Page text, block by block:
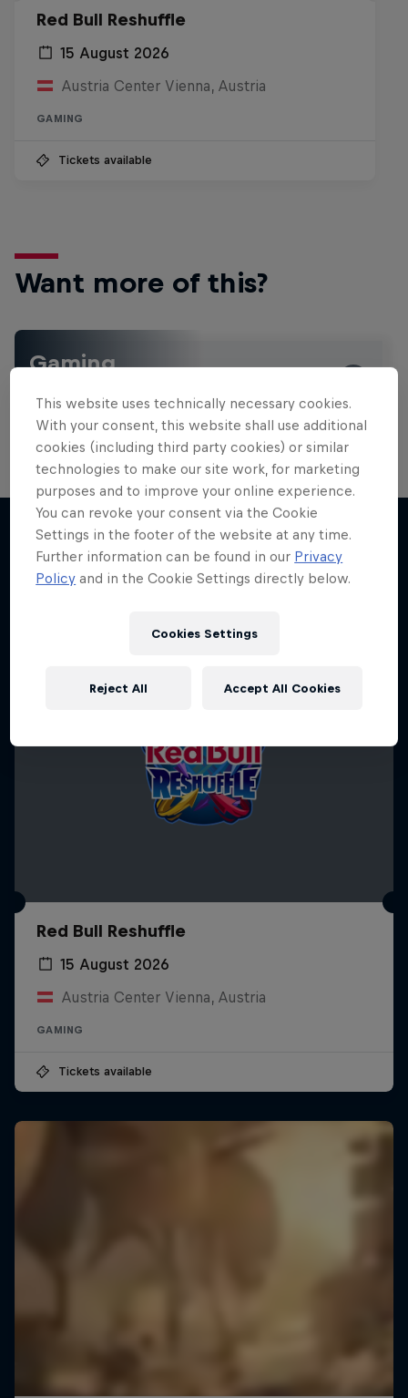
Red Bull Reshuffle
15 August 2026
Austria Center Vienna, Austria
GAMING
Tickets available
Want more of this?
Gaming
reviews and films. Learn tips on how to improve …
More like this
Red Bull Reshuffle
15 August 2026
Austria Center Vienna, Austria
GAMING
Tickets available
This website uses technically necessary cookies.
With your consent, this website shall use additional
cookies (including third party cookies) or similar
technologies to make our site work, for marketing
purposes and to improve your online experience.
You can revoke your consent via the Cookie
Settings in the footer of the website at any time.
Further information can be found in our Privacy
Policy and in the Cookie Settings directly below.
Cookies Settings
Reject All Accept All Cookies